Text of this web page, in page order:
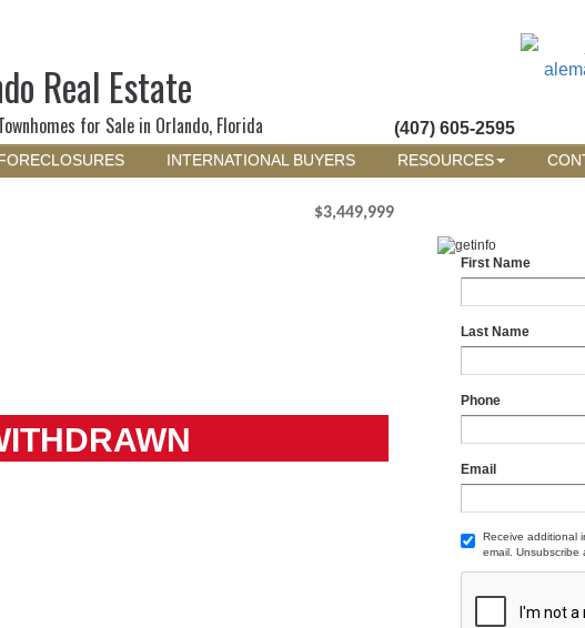
Real Estate
for Sale in Orlando, Florida (407) 605-2595
FORECLOSURES INTERNATIONAL BUYERS RESOURCES
$3,449,999
First Name
Last Name
Phone
Email
Receive additional
email. Unsubscribe